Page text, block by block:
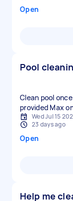
Open
Pool
Clean pool
provided Max
Wed Jul 15
23 days ago
Open
Help me